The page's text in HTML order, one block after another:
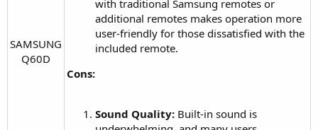
SAMSUNG
Q60D​
with traditional Samsung remotes or
additional remotes makes operation more
user-friendly for those dissatisfied with the
included remote.
Cons:
Sound Quality: Built-in sound is